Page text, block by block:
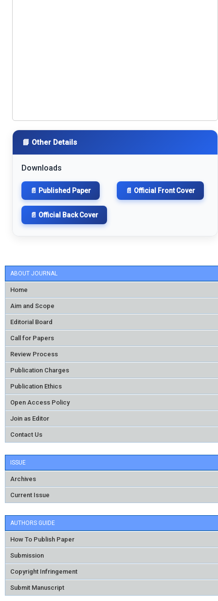
ABOUT JOURNAL
Home
Aim and Scope
Editorial Board
Call for Papers
Review Process
Publication Charges
Publication Ethics
Open Access Policy
Join as Editor
Contact Us
ISSUE
Archives
Current Issue
AUTHORS GUIDE
How To Publish Paper
Submission
Copyright Infringement
Submit Manuscript
📘 Other Details
Downloads
📄 Published Paper 📄 Official Front Cover
📄 Official Back Cover